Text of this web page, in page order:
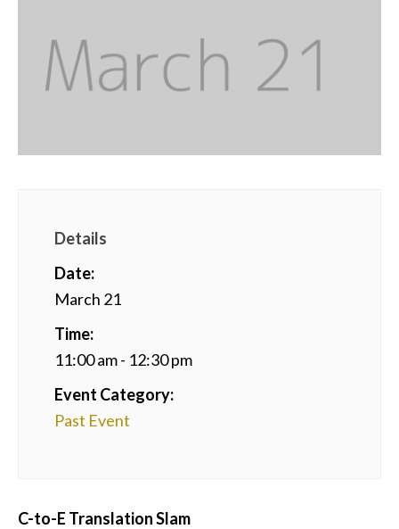
Details
Date:
March 21
Time:
11:00 am - 12:30 pm
Event Category:
Past Event
C-to-E Translation Slam